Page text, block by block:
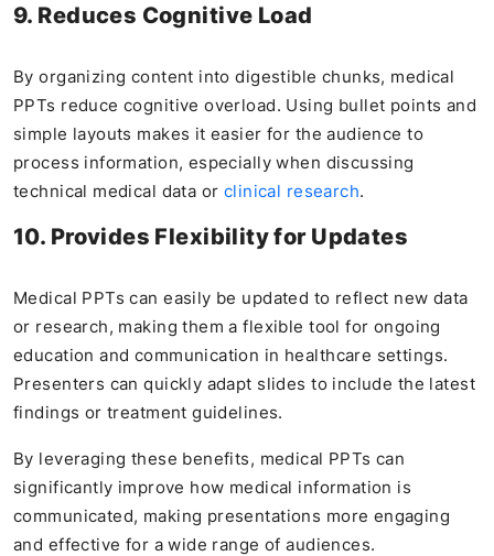
9. Reduces Cognitive Load
By organizing content into digestible chunks, medical
PPTs reduce cognitive overload. Using bullet points and
simple layouts makes it easier for the audience to
process information, especially when discussing
technical medical data or clinical research.
10. Provides Flexibility for Updates
Medical PPTs can easily be updated to reflect new data
or research, making them a flexible tool for ongoing
education and communication in healthcare settings.
Presenters can quickly adapt slides to include the latest
findings or treatment guidelines.
By leveraging these benefits, medical PPTs can
significantly improve how medical information is
communicated, making presentations more engaging
and effective for a wide range of audiences.